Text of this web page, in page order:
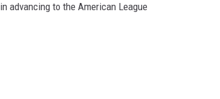
in advancing to the American League